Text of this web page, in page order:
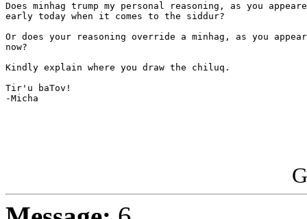
Does minhag trump my personal reasoning, as you
early today when it comes to the siddur?
Or does your reasoning override a minhag, as you
now?
Kindly explain where you draw the chiluq.
Tir'u baTov!
-Micha